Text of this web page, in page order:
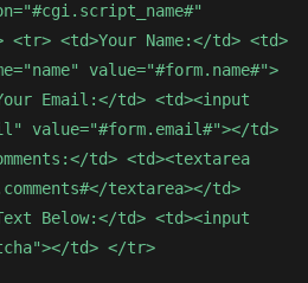
<tr> <td>Your Name:</td> <td>
value="#form.name#">
Email:</td> <td><input
value="#form.email#"></td>
td> <td><textarea
textarea></td>
Below:</td> <td><input
td> </tr>